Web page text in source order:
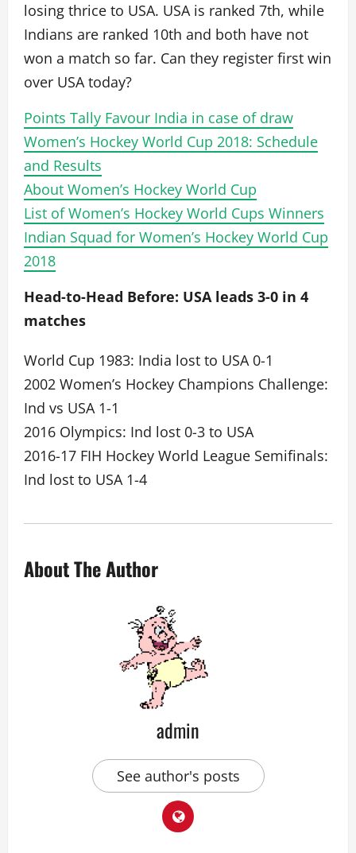
losing thrice to USA. USA is ranked 7th, while
Indians are ranked 10th and both have not
won a match so far. Can they register first win
over USA today?
Points Tally Favour India in case of draw
Women’s Hockey World Cup 2018: Schedule
and Results
About Women’s Hockey World Cup
List of Women’s Hockey World Cups Winners
Indian Squad for Women’s Hockey World Cup
2018
Head-to-Head Before: USA leads 3-0 in 4
matches
World Cup 1983: India lost to USA 0-1
2002 Women’s Hockey Champions Challenge:
Ind vs USA 1-1
2016 Olympics: Ind lost 0-3 to USA
2016-17 FIH Hockey World League Semifinals:
Ind lost to USA 1-4
About The Author
admin
See author's posts